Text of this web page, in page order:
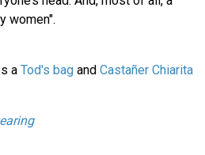
women".
a Tod's bag and Castañer Chiarita